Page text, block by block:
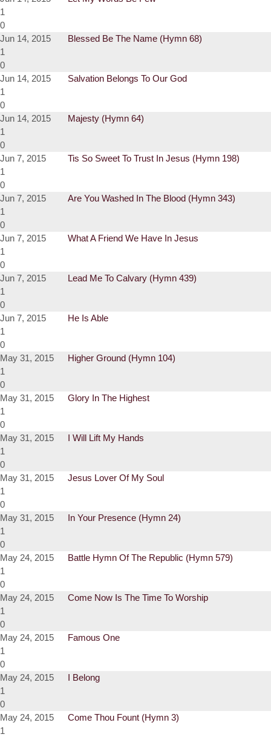
1
0
Jun 14, 2015
Blessed Be The Name (Hymn 68)
1
0
Jun 14, 2015
Salvation Belongs To Our God
1
0
Jun 14, 2015
Majesty (Hymn 64)
1
0
Jun 7, 2015
Tis So Sweet To Trust In Jesus (Hymn 198)
1
0
Jun 7, 2015
Are You Washed In The Blood (Hymn 343)
1
0
Jun 7, 2015
What A Friend We Have In Jesus
1
0
Jun 7, 2015
Lead Me To Calvary (Hymn 439)
1
0
Jun 7, 2015
He Is Able
1
0
May 31, 2015
Higher Ground (Hymn 104)
1
0
May 31, 2015
Glory In The Highest
1
0
May 31, 2015
I Will Lift My Hands
1
0
May 31, 2015
Jesus Lover Of My Soul
1
0
May 31, 2015
In Your Presence (Hymn 24)
1
0
May 24, 2015
Battle Hymn Of The Republic (Hymn 579)
1
0
May 24, 2015
Come Now Is The Time To Worship
1
0
May 24, 2015
Famous One
1
0
May 24, 2015
I Belong
1
0
May 24, 2015
Come Thou Fount (Hymn 3)
1